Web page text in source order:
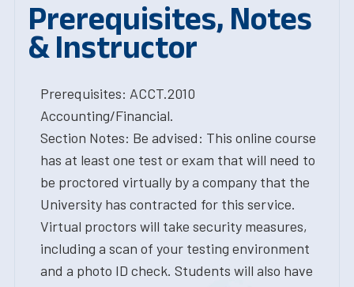
Prerequisites, Notes
& Instructor
Prerequisites: ACCT.2010
Accounting/Financial.
Section Notes: Be advised: This online course
has at least one test or exam that will need to
be proctored virtually by a company that the
University has contracted for this service.
Virtual proctors will take security measures,
including a scan of your testing environment
and a photo ID check. Students will also have